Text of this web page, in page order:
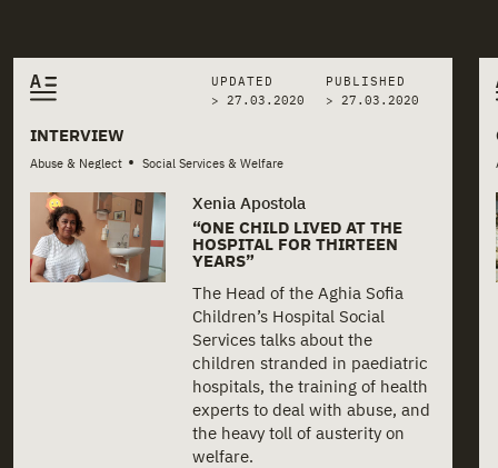
Related stories
INTERVIEW
Abuse & Neglect • Social Services & Welfare
UPDATED
> 27.03.2020
PUBLISHED
> 27.03.2020
Xenia Apostola
“ONE CHILD LIVED AT THE
HOSPITAL FOR THIRTEEN
YEARS”
The Head of the Aghia Sofia
Children’s Hospital Social
Services talks about the
children stranded in paediatric
hospitals, the training of health
experts to deal with abuse, and
the heavy toll of austerity on
welfare.